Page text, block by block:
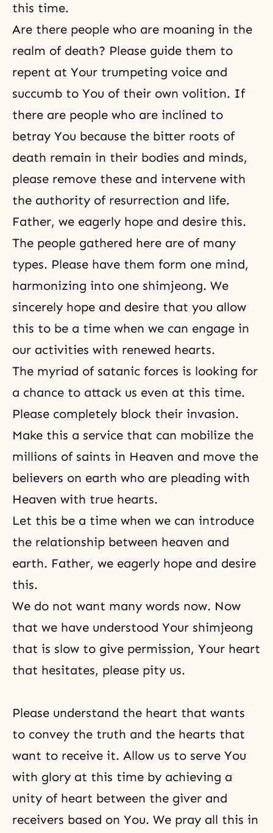
this time.
Are there people who are moaning in the
realm of death? Please guide them to
repent at Your trumpeting voice and
succumb to You of their own volition. If
there are people who are inclined to
betray You because the bitter roots of
death remain in their bodies and minds,
please remove these and intervene with
the authority of resurrection and life.
Father, we eagerly hope and desire this.
The people gathered here are of many
types. Please have them form one mind,
harmonizing into one shimjeong. We
sincerely hope and desire that you allow
this to be a time when we can engage in
our activities with renewed hearts.
The myriad of satanic forces is looking for
a chance to attack us even at this time.
Please completely block their invasion.
Make this a service that can mobilize the
millions of saints in Heaven and move the
believers on earth who are pleading with
Heaven with true hearts.
Let this be a time when we can introduce
the relationship between heaven and
earth. Father, we eagerly hope and desire
this.
We do not want many words now. Now
that we have understood Your shimjeong
that is slow to give permission, Your heart
that hesitates, please pity us.
Please understand the heart that wants
to convey the truth and the hearts that
want to receive it. Allow us to serve You
with glory at this time by achieving a
unity of heart between the giver and
receivers based on You. We pray all this in